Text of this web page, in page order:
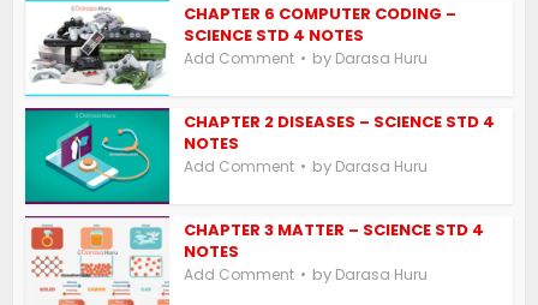
CHAPTER 6 COMPUTER CODING –
SCIENCE STD 4 NOTES
Add Comment by Darasa Huru
CHAPTER 2 DISEASES – SCIENCE STD 4
NOTES
Add Comment by Darasa Huru
CHAPTER 3 MATTER – SCIENCE STD 4
NOTES
Add Comment by Darasa Huru